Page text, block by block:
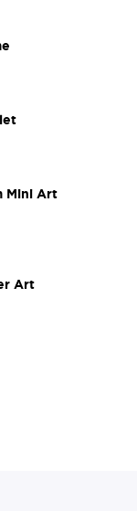
Mini Art
Art